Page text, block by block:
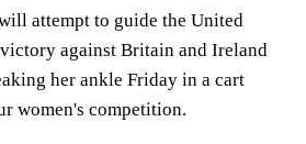
attempt to guide the United
against Britain and Ireland
her ankle Friday in a cart
women's competition.